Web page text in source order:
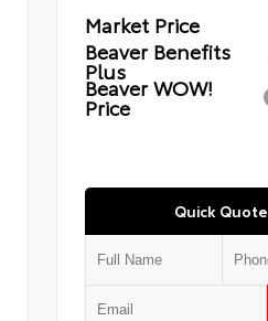
Market Price
Beaver Benefits
Plus
Beaver WOW!
Price
Quick Quote